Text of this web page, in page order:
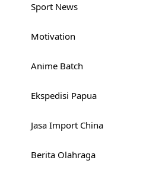
Sport News
Motivation
Anime Batch
Ekspedisi Papua
Jasa Import China
Berita Olahraga